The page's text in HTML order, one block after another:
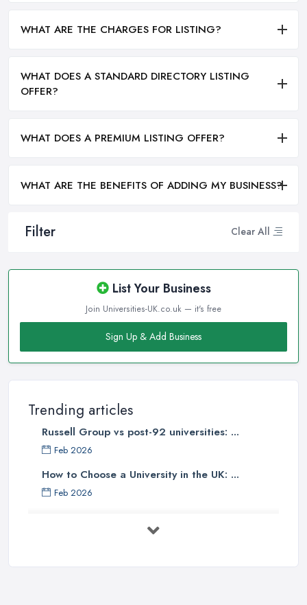
Filter Clear All
List Your Business
Join Universities-UK.co.uk — it's free
Sign Up & Add Business
Trending articles
Russell Group vs post-92 universities: ...
Feb 2026
How to Choose a University in the UK: ...
Feb 2026
WHAT ARE THE CHARGES FOR LISTING?
WHAT DOES A STANDARD DIRECTORY LISTING
OFFER?
WHAT DOES A PREMIUM LISTING OFFER?
WHAT ARE THE BENEFITS OF ADDING MY BUSINESS?